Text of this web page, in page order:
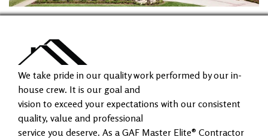
We take pride in our quality work performed by our in-
house crew. It is our goal and
vision to exceed your expectations with our consistent
quality, value and professional
service you deserve. As a GAF Master Elite® Contractor